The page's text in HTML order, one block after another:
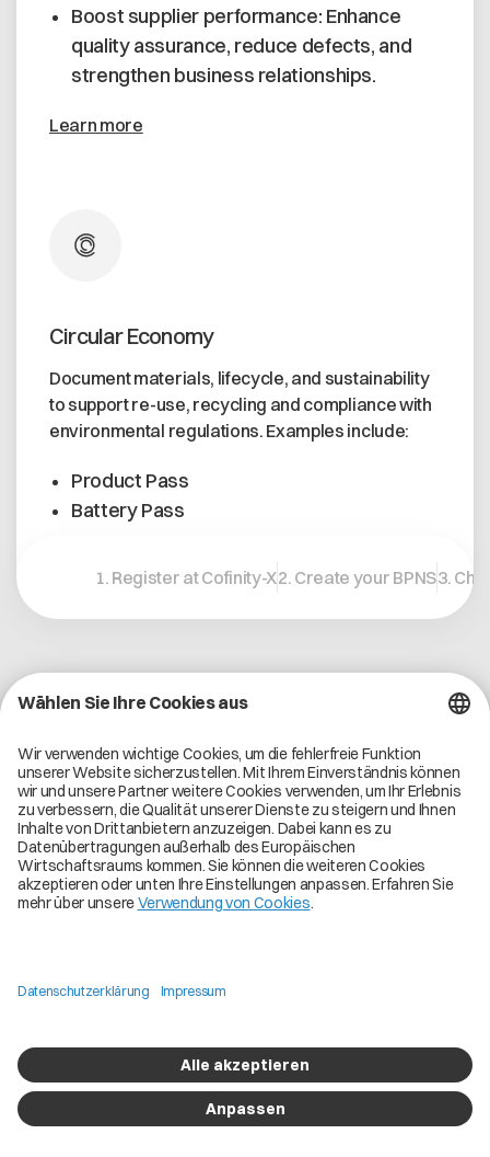
Boost supplier performance: Enhance
quality assurance, reduce defects, and
strengthen business relationships.
Learn more
Circular Economy
Document materials, lifecycle, and sustainability
to support re-use, recycling and compliance with
environmental regulations. Examples include:
Product Pass
Battery Pass
1. Register at Cofinity-X2. Create your BPNS3.
Lass uns verbinden und gemeinsam eine großartige
Reise beginnen.
Registrierung
Use Cases
Global Dataspace
Unsere Lösungen